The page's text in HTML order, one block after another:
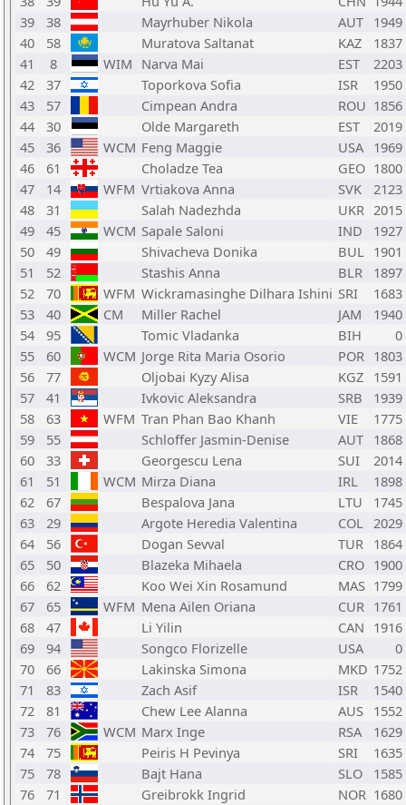
39
38 Mayrhuber Nikola AUT 1949
40
58 Muratova Saltanat KAZ
1837
41
8 WIM Narva Mai EST
2203
42
37 Toporkova Sofia ISR
1950
43
57 Cimpean Andra ROU 1856
44
30 Olde Margareth EST
2019
45
36 WCM Feng Maggie USA 1969
46
61 Choladze Tea GEO 1800
47
14 WFM Vrtiakova Anna SVK
2123
48
31 Salah Nadezhda UKR 2015
49
45 WCM Sapale Saloni IND
1927
50
49 Shivacheva Donika BUL 1901
51
52 Stashis Anna BLR
1897
52
70 WFM Wickramasinghe Dilhara Ishini SRI
1683
53
40 CM Miller Rachel JAM
1940
54
95 Tomic Vladanka BIH
0
55
60 WCM Jorge Rita Maria Osorio POR 1803
56
77 Oljobai Kyzy Alisa KGZ 1591
57
41 Ivkovic Aleksandra SRB
1939
58
63 WFM Tran Phan Bao Khanh VIE
1775
59
55 Schloffer Jasmin-Denise AUT 1868
60
33 Georgescu Lena SUI
2014
61
51 WCM Mirza Diana IRL
1898
62
67 Bespalova Jana LTU
1745
63
29 Argote Heredia Valentina COL 2029
64
56 Dogan Sevval TUR 1864
65
50 Blazeka Mihaela CRO 1900
66
62 Koo Wei Xin Rosamund MAS 1799
67
65 WFM Mena Ailen Oriana CUR 1761
68
47 Li Yilin CAN 1916
69
94 Songco Florizelle USA
0
70
66 Lakinska Simona MKD 1752
71
83 Zach Asif ISR
1540
72
81 Chew Lee Alanna AUS 1552
73
76 WCM Marx Inge RSA
1629
74
75 Peiris H Pevinya SRI
1635
75
78 Bajt Hana SLO
1585
76
71 Greibrokk Ingrid NOR 1680